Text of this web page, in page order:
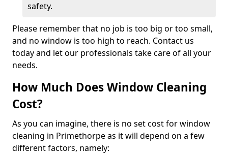
safety.
Please remember that no job is too big or too small,
and no window is too high to reach. Contact us
today and let our professionals take care of all your
needs.
How Much Does Window Cleaning
Cost?
As you can imagine, there is no set cost for window
cleaning in Primethorpe as it will depend on a few
different factors, namely: